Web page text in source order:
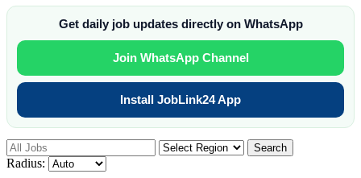
Get daily job updates directly on WhatsApp
Join WhatsApp Channel
Install JobLink24 App
Search
Radius: